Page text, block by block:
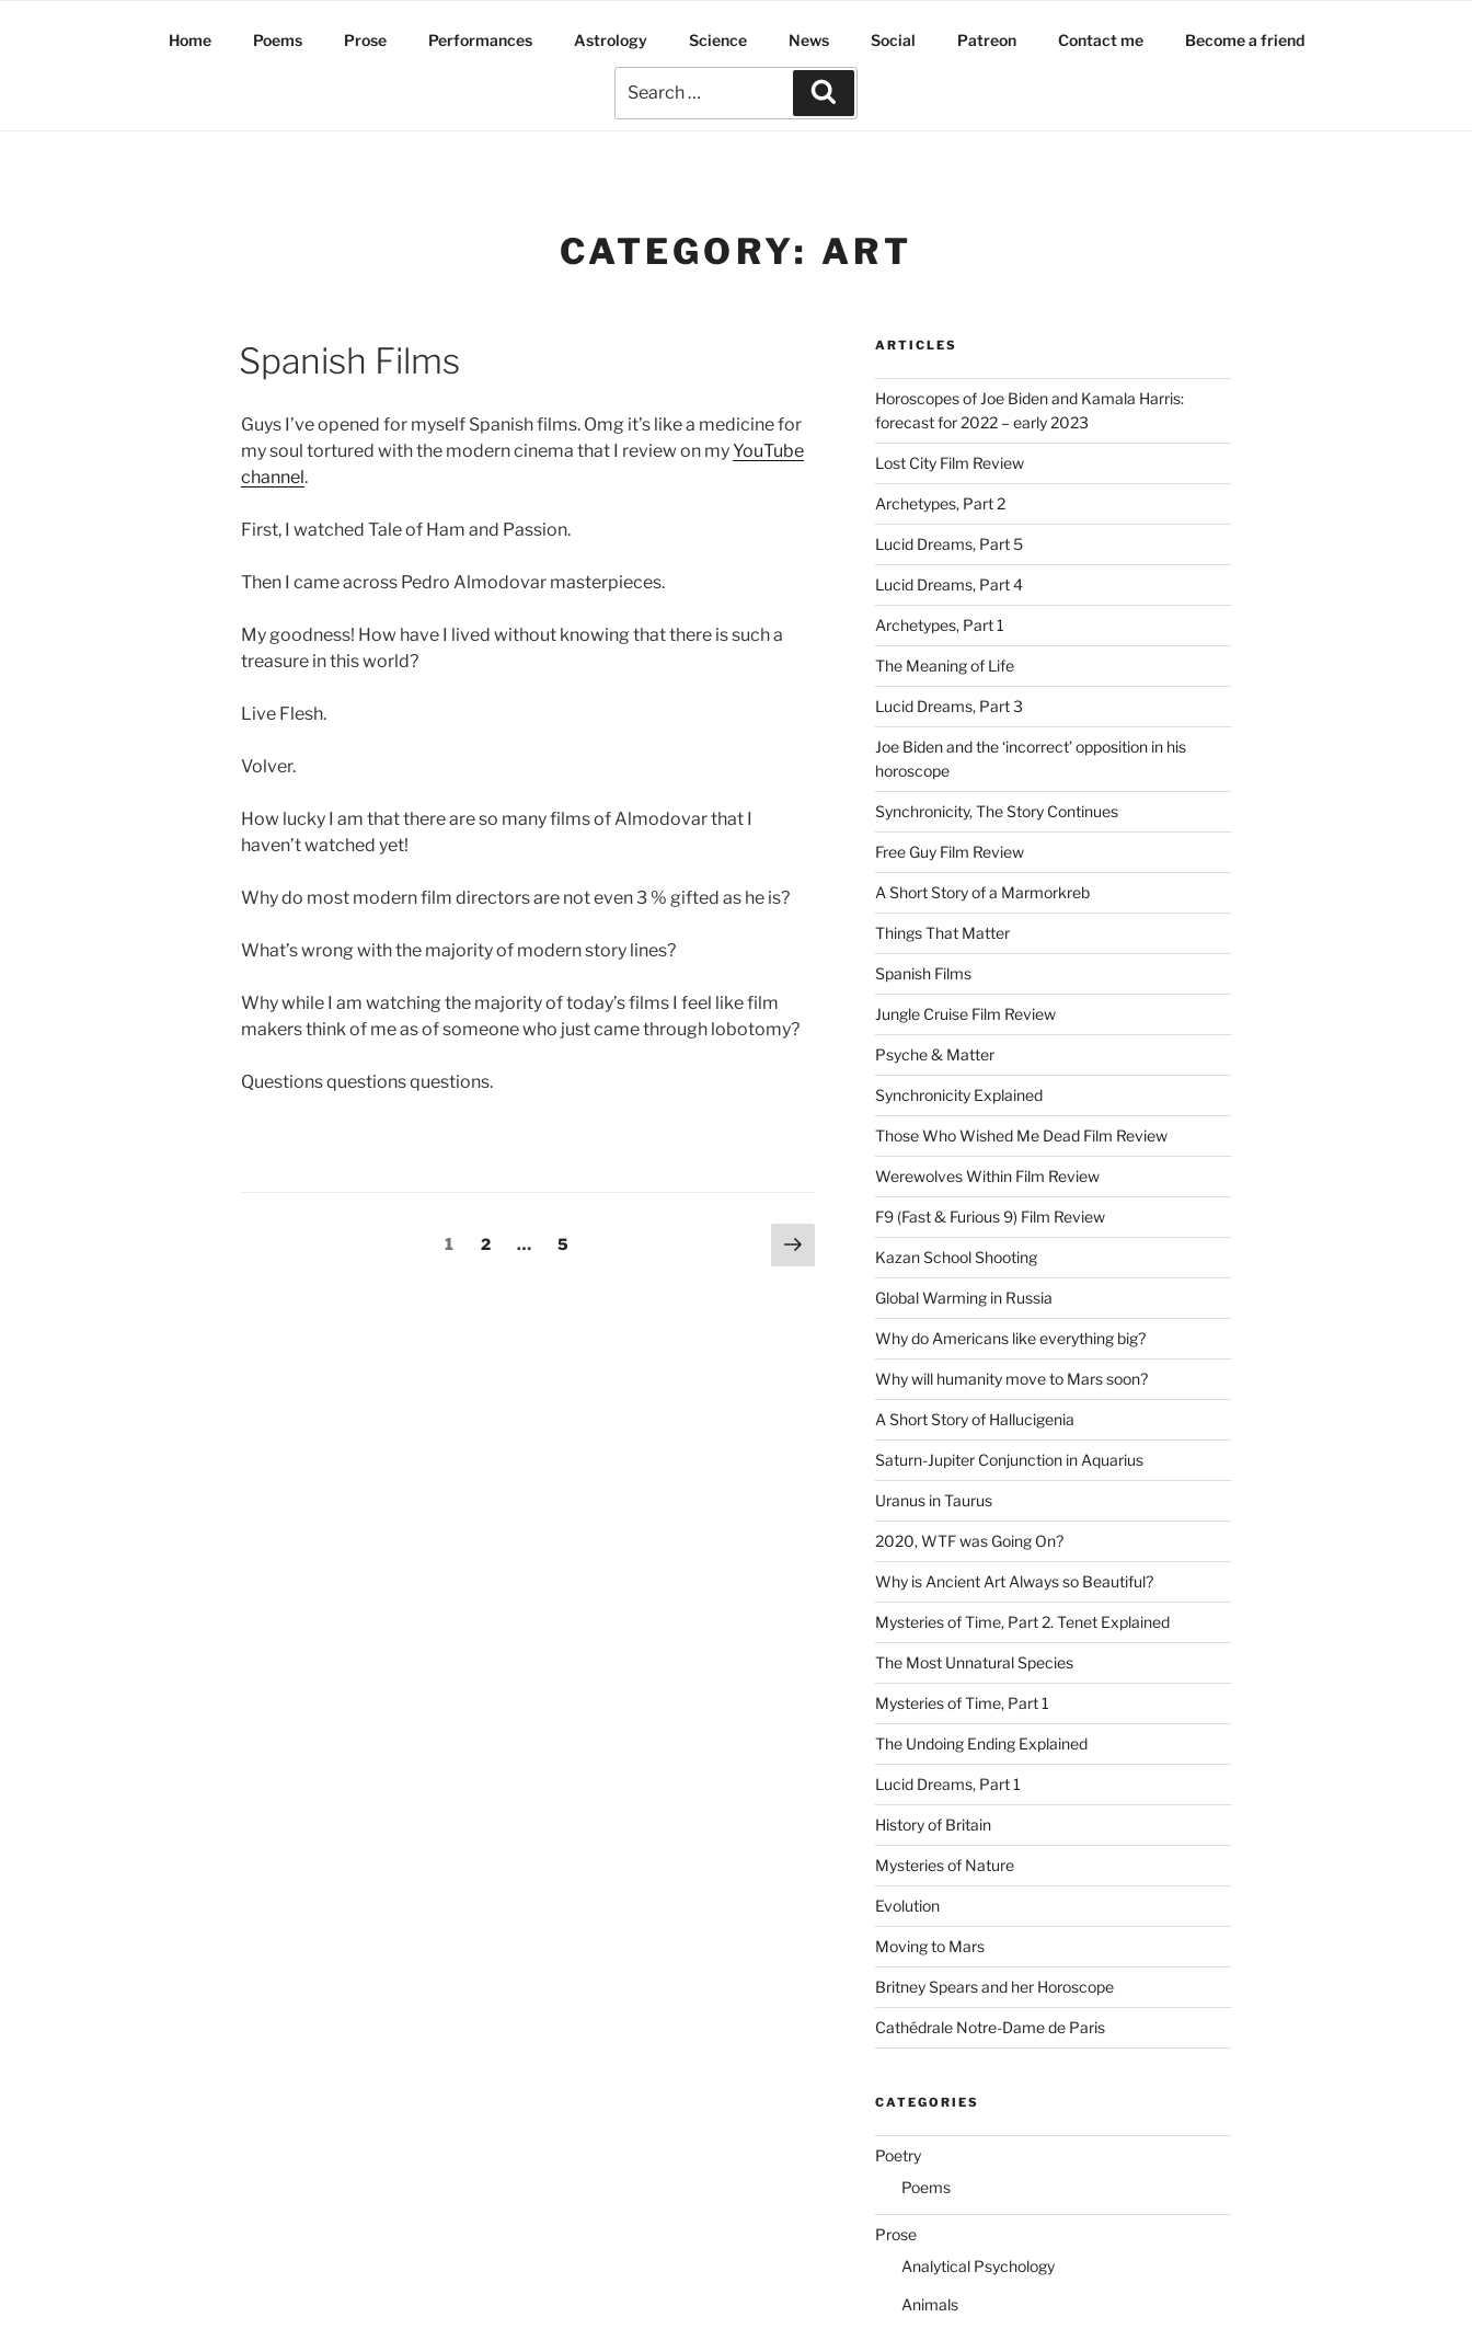
Home Poems Prose Performances Astrology Science News Social Patreon Contact me Become a friend
CATEGORY: ART
Spanish Films
Guys I’ve opened for myself Spanish films. Omg it’s like a medicine for
my soul tortured with the modern cinema that I review on myYouTube
channel.
First, I watched Tale of Ham and Passion.
Then I came across Pedro Almodovar masterpieces.
My goodness! How have I lived without knowing that there is such a
treasure in this world?
Live Flesh.
Volver.
How lucky I am that there are so many films of Almodovar that I
haven’t watched yet!
Why do most modern film directors are not even 3 % gifted as he is?
What’s wrong with the majority of modern story lines?
Why while I am watching the majority of today’s films I feel like film
makers think of me as of someone who just came through lobotomy?
Questions questions questions.
Page
1 Page
2 … Page
5
Next
page
ARTICLES
Horoscopes of Joe Biden and Kamala Harris:
forecast for 2022 – early 2023
Lost City Film Review
Archetypes, Part 2
Lucid Dreams, Part 5
Lucid Dreams, Part 4
Archetypes, Part 1
The Meaning of Life
Lucid Dreams, Part 3
Joe Biden and the ‘incorrect’ opposition in his
horoscope
Synchronicity, The Story Continues
Free Guy Film Review
A Short Story of a Marmorkreb
Things That Matter
Spanish Films
Jungle Cruise Film Review
Psyche & Matter
Synchronicity Explained
Those Who Wished Me Dead Film Review
Werewolves Within Film Review
F9 (Fast & Furious 9) Film Review
Kazan School Shooting
Global Warming in Russia
Why do Americans like everything big?
Why will humanity move to Mars soon?
A Short Story of Hallucigenia
Saturn-Jupiter Conjunction in Aquarius
Uranus in Taurus
2020, WTF was Going On?
Why is Ancient Art Always so Beautiful?
Mysteries of Time, Part 2. Tenet Explained
The Most Unnatural Species
Mysteries of Time, Part 1
The Undoing Ending Explained
Lucid Dreams, Part 1
History of Britain
Mysteries of Nature
Evolution
Moving to Mars
Britney Spears and her Horoscope
Cathédrale Notre-Dame de Paris
CATEGORIES
Poetry
Poems
Prose
Analytical Psychology
Animals